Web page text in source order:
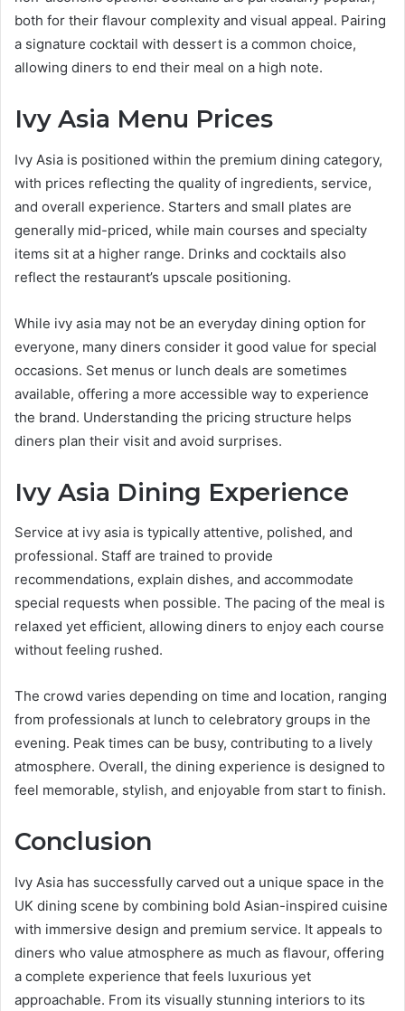
both for their flavour complexity and visual appeal. Pairing
a signature cocktail with dessert is a common choice,
allowing diners to end their meal on a high note.
Ivy Asia Menu Prices
Ivy Asia is positioned within the premium dining category,
with prices reflecting the quality of ingredients, service,
and overall experience. Starters and small plates are
generally mid-priced, while main courses and specialty
items sit at a higher range. Drinks and cocktails also
reflect the restaurant’s upscale positioning.
While ivy asia may not be an everyday dining option for
everyone, many diners consider it good value for special
occasions. Set menus or lunch deals are sometimes
available, offering a more accessible way to experience
the brand. Understanding the pricing structure helps
diners plan their visit and avoid surprises.
Ivy Asia Dining Experience
Service at ivy asia is typically attentive, polished, and
professional. Staff are trained to provide
recommendations, explain dishes, and accommodate
special requests when possible. The pacing of the meal is
relaxed yet efficient, allowing diners to enjoy each course
without feeling rushed.
The crowd varies depending on time and location, ranging
from professionals at lunch to celebratory groups in the
evening. Peak times can be busy, contributing to a lively
atmosphere. Overall, the dining experience is designed to
feel memorable, stylish, and enjoyable from start to finish.
Conclusion
Ivy Asia has successfully carved out a unique space in the
UK dining scene by combining bold Asian-inspired cuisine
with immersive design and premium service. It appeals to
diners who value atmosphere as much as flavour, offering
a complete experience that feels luxurious yet
approachable. From its visually stunning interiors to its